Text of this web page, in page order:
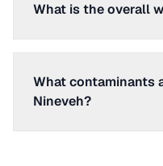
What is the overall
What contaminants
Nineveh?